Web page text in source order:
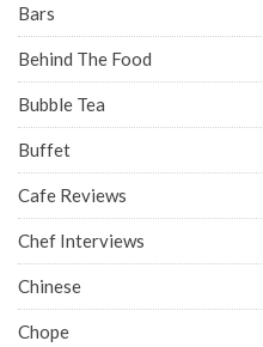
Bars
Behind The Food
Bubble Tea
Buffet
Cafe Reviews
Chef Interviews
Chinese
Chope